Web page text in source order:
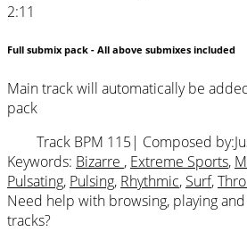
2:11
Full submix pack - All above submixes included
Main track will automatically be
pack
Track BPM 115| Composed by:
Keywords: Bizarre , Extreme Sports,
Pulsating, Pulsing, Rhythmic, Surf,
Need help with browsing, playing
tracks?